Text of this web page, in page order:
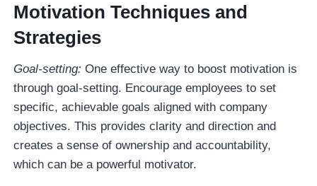
Motivation Techniques and
Strategies
Goal-setting: One effective way to boost motivation is
through goal-setting. Encourage employees to set
specific, achievable goals aligned with company
objectives. This provides clarity and direction and
creates a sense of ownership and accountability,
which can be a powerful motivator.